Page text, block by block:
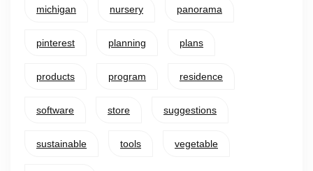
michigan nursery panorama
pinterest planning plans
products program residence
software store suggestions
sustainable tools vegetable